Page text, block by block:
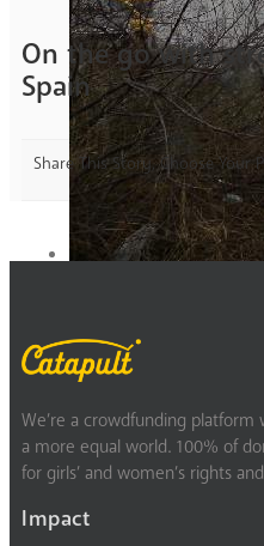
On the go with
Spain
Share This Story, Choose Your
We’re a crowdfunding
a more equal world. 100% of
for girls’ and women’s rights
Impact